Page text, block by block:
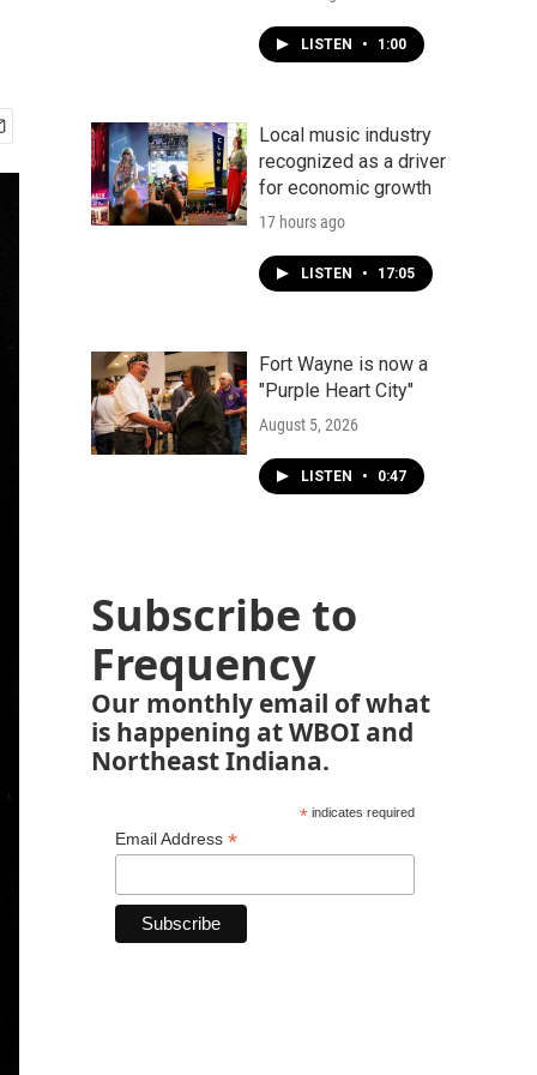
LISTEN • 1:00
Local music industry
recognized as a driver
for economic growth
17 hours ago
LISTEN • 17:05
Fort Wayne is now a
"Purple Heart City"
August 5, 2026
LISTEN • 0:47
Subscribe to
Frequency
Our monthly email of what
is happening at WBOI and
Northeast Indiana.
*indicates required
Email Address *